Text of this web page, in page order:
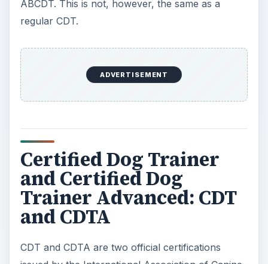
Professionals (IACP). In order to receive either
meet a series of strict requirements. In addition,
all applicants and certified trainers are required to
abide by the code of conduct established by
IACP. It’s part of what gives the association and
In order to obtain a CDT from the International
Association of Canine Professionals, you must be
a member of their organization for at least 6
months. A formal test comes next. It consists of
several parts and requires a fee. First you must